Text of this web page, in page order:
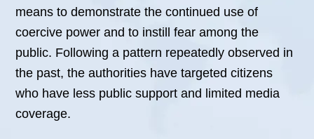
means to demonstrate the continued use of
coercive power and to instill fear among the
public. Following a pattern repeatedly observed in
the past, the authorities have targeted citizens
who have less public support and limited media
coverage.